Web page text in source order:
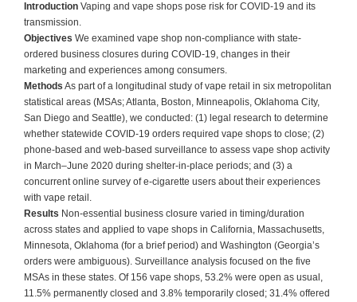
Introduction Vaping and vape shops pose risk for COVID-19 and its
transmission.
Objectives We examined vape shop non-compliance with state-
ordered business closures during COVID-19, changes in their
marketing and experiences among consumers.
Methods As part of a longitudinal study of vape retail in six metropolitan
statistical areas (MSAs; Atlanta, Boston, Minneapolis, Oklahoma City,
San Diego and Seattle), we conducted: (1) legal research to determine
whether statewide COVID-19 orders required vape shops to close; (2)
phone-based and web-based surveillance to assess vape shop activity
in March–June 2020 during shelter-in-place periods; and (3) a
concurrent online survey of e-cigarette users about their experiences
with vape retail.
Results Non-essential business closure varied in timing/duration
across states and applied to vape shops in California, Massachusetts,
Minnesota, Oklahoma (for a brief period) and Washington (Georgia’s
orders were ambiguous). Surveillance analysis focused on the five
MSAs in these states. Of 156 vape shops, 53.2% were open as usual,
11.5% permanently closed and 3.8% temporarily closed; 31.4% offered